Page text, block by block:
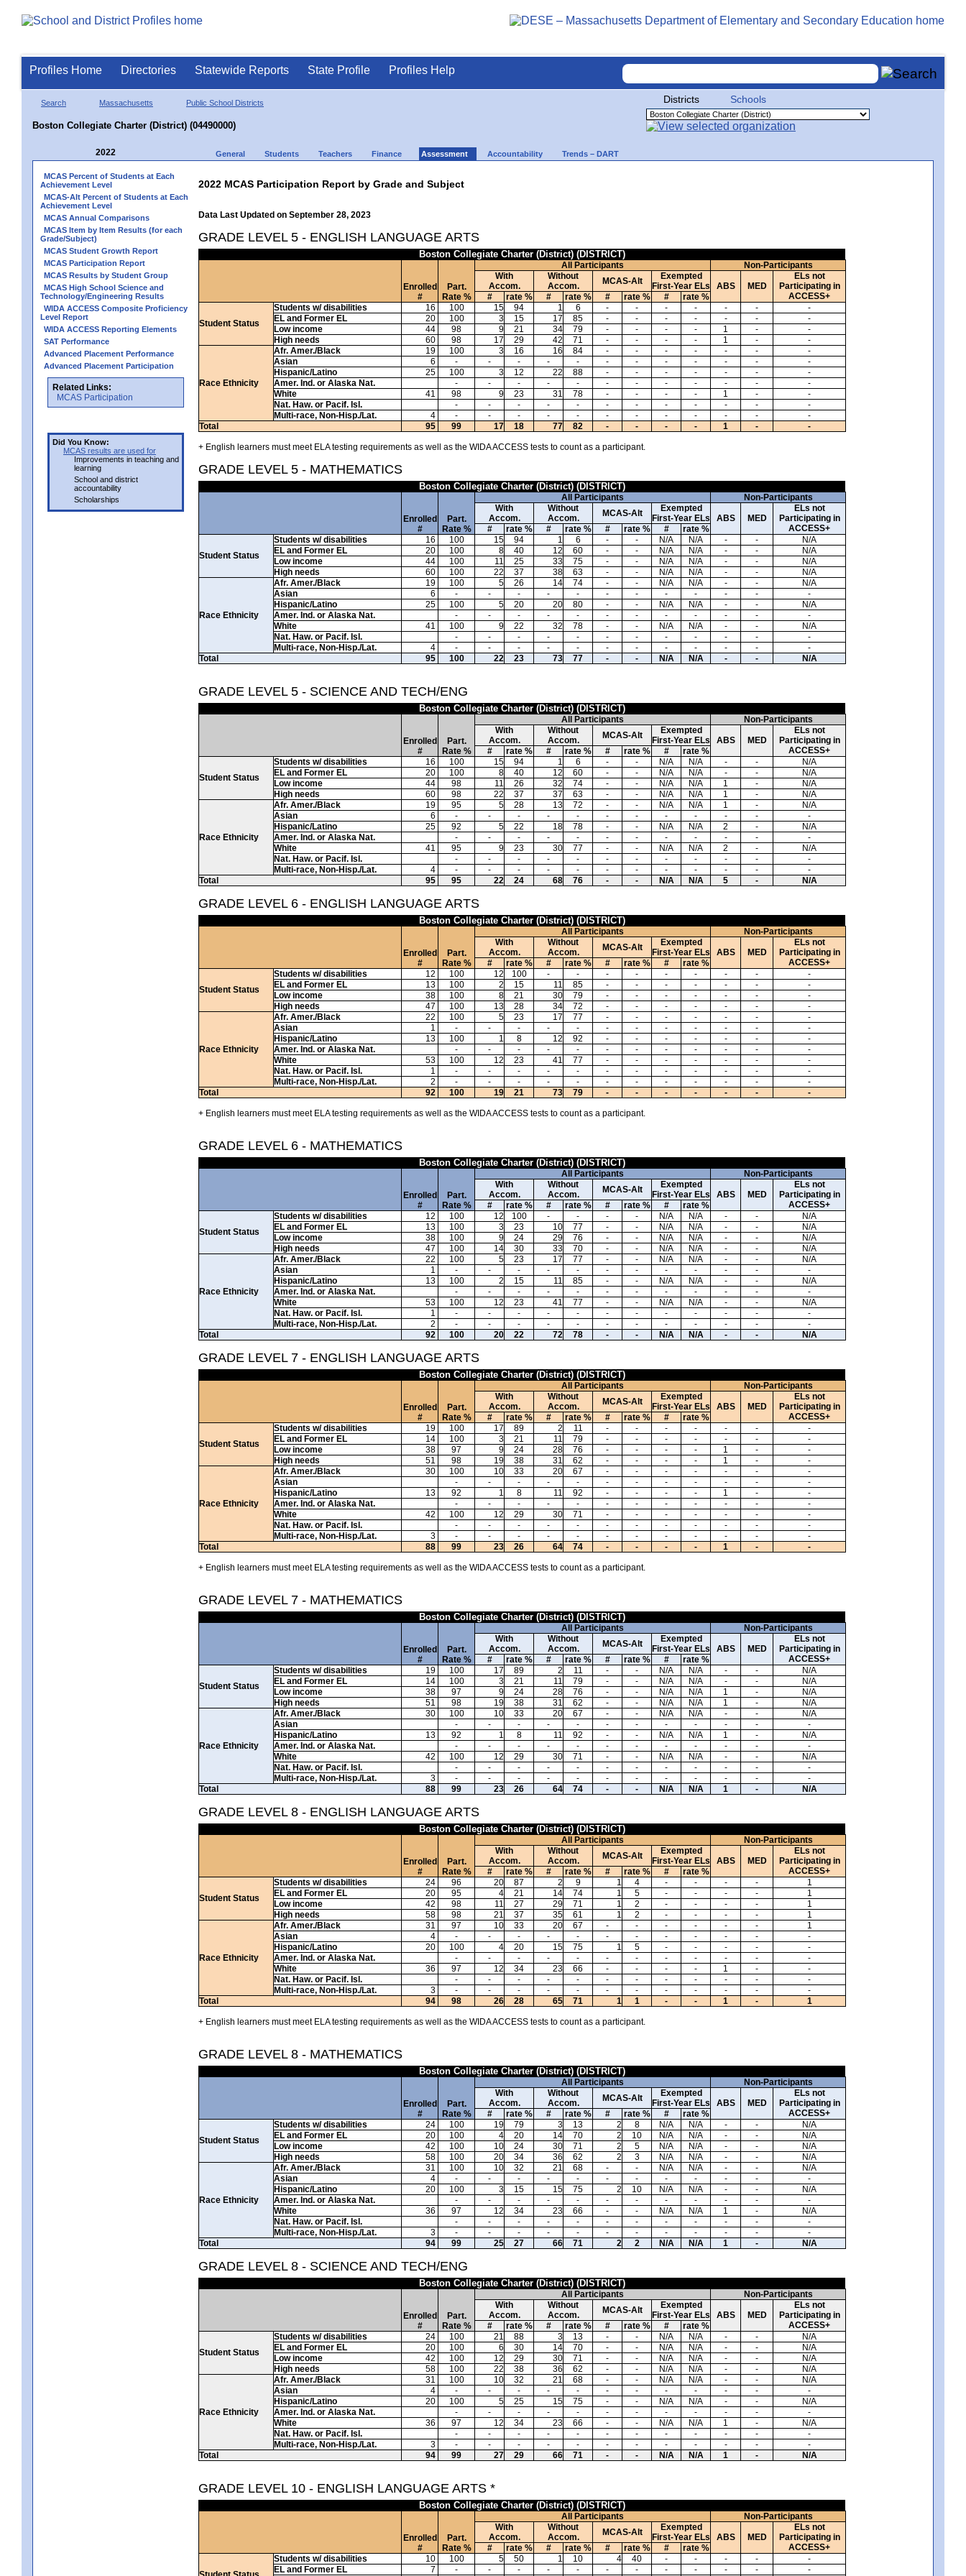
Profiles Home Directories Statewide Reports State Profile Profiles Help
Search Massachusetts Public School Districts
Boston Collegiate Charter (District) (04490000)
Districts Schools
2022 General Students Teachers Finance Assessment Accountability Trends – DART
MCAS Percent of Students at Each
Achievement Level
MCAS-Alt Percent of Students at Each
Achievement Level
MCAS Annual Comparisons
MCAS Item by Item Results (for each
Grade/Subject)
MCAS Student Growth Report
MCAS Participation Report
MCAS Results by Student Group
MCAS High School Science and
Technology/Engineering Results
WIDA ACCESS Composite Proficiency
Level Report
WIDA ACCESS Reporting Elements
SAT Performance
Advanced Placement Performance
Advanced Placement Participation
Related Links:
MCAS Participation
Did You Know:
MCAS results are used for
Improvements in teaching and
learning
School and district
accountability
Scholarships
2022 MCAS Participation Report by Grade and Subject
Data Last Updated on September 28, 2023
GRADE LEVEL 5 - ENGLISH LANGUAGE ARTS
Boston Collegiate Charter (District) (DISTRICT)
Enrolled
#
Part.
Rate %
All Participants
Non-Participants
With
Accom.
Without
Accom.
MCAS-Alt
Exempted
First-Year ELs
ABS MED
ELs not
Participating in
ACCESS+
# rate % # rate % # rate % # rate %
Student Status
Students w/ disabilities 16 100 15 94 1 6 - - - - - -
-
EL and Former EL
20 100 3 15 17 85 - - - - - -
-
Low income
44 98 9 21 34 79 - - - - 1 -
-
High needs
60 98 17 29 42 71 - - - - 1 - -
Race Ethnicity
Afr. Amer./Black 19 100 3 16 16 84 - - - - - -
-
Asian
6 - - - - - - - - - - -
-
Hispanic/Latino
25 100 3 12 22 88 - - - - - -
-
Amer. Ind. or Alaska Nat.
- - - - - - - - - - -
-
White
41 98 9 23 31 78 - - - - 1 -
-
Nat. Haw. or Pacif. Isl.
- - - - - - - - - - -
-
Multi-race, Non-Hisp./Lat.
4 - - - - - - - - - - -
-
Total
95 99 17 18 77 82 - - - - 1 - -
+ English learners must meet ELA testing requirements as well as the WIDA ACCESS tests to count as a participant.
GRADE LEVEL 5 - MATHEMATICS
Boston Collegiate Charter (District) (DISTRICT)
Enrolled
#
Part.
Rate %
All Participants
Non-Participants
With
Accom.
Without
Accom.
MCAS-Alt
Exempted
First-Year ELs
ABS MED
ELs not
Participating in
ACCESS+
# rate % # rate % # rate % # rate %
Student Status
Students w/ disabilities 16 100 15 94 1 6 - - N/A N/A - -
N/A
EL and Former EL
20 100 8 40 12 60 - - N/A N/A - -
N/A
Low income
44 100 11 25 33 75 - - N/A N/A - -
N/A
High needs
60 100 22 37 38 63 - - N/A N/A - - N/A
Race Ethnicity
Afr. Amer./Black 19 100 5 26 14 74 - - N/A N/A - -
N/A
Asian
6 - - - - - - - - - - -
-
Hispanic/Latino
25 100 5 20 20 80 - - N/A N/A - -
N/A
Amer. Ind. or Alaska Nat.
- - - - - - - - - - -
-
White
41 100 9 22 32 78 - - N/A N/A - -
N/A
Nat. Haw. or Pacif. Isl.
- - - - - - - - - - -
-
Multi-race, Non-Hisp./Lat.
4 - - - - - - - - - - -
-
Total
95 100 22 23 73 77 - - N/A N/A - - N/A
GRADE LEVEL 5 - SCIENCE AND TECH/ENG
Boston Collegiate Charter (District) (DISTRICT)
Enrolled
#
Part.
Rate %
All Participants
Non-Participants
With
Accom.
Without
Accom.
MCAS-Alt
Exempted
First-Year ELs
ABS MED
ELs not
Participating in
ACCESS+
# rate % # rate % # rate % # rate %
Student Status
Students w/ disabilities 16 100 15 94 1 6 - - N/A N/A - -
N/A
EL and Former EL
20 100 8 40 12 60 - - N/A N/A - -
N/A
Low income
44 98 11 26 32 74 - - N/A N/A 1 -
N/A
High needs
60 98 22 37 37 63 - - N/A N/A 1 - N/A
Race Ethnicity
Afr. Amer./Black 19 95 5 28 13 72 - - N/A N/A 1 -
N/A
Asian
6 - - - - - - - - - - -
-
Hispanic/Latino
25 92 5 22 18 78 - - N/A N/A 2 -
N/A
Amer. Ind. or Alaska Nat.
- - - - - - - - - - -
-
White
41 95 9 23 30 77 - - N/A N/A 2 -
N/A
Nat. Haw. or Pacif. Isl.
- - - - - - - - - - -
-
Multi-race, Non-Hisp./Lat.
4 - - - - - - - - - - -
-
Total
95 95 22 24 68 76 - - N/A N/A 5 - N/A
GRADE LEVEL 6 - ENGLISH LANGUAGE ARTS
Boston Collegiate Charter (District) (DISTRICT)
Enrolled
#
Part.
Rate %
All Participants
Non-Participants
With
Accom.
Without
Accom.
MCAS-Alt
Exempted
First-Year ELs
ABS MED
ELs not
Participating in
ACCESS+
# rate % # rate % # rate % # rate %
Student Status
Students w/ disabilities 12 100 12 100 - - - - - - - -
-
EL and Former EL
13 100 2 15 11 85 - - - - - -
-
Low income
38 100 8 21 30 79 - - - - - -
-
High needs
47 100 13 28 34 72 - - - - - - -
Race Ethnicity
Afr. Amer./Black 22 100 5 23 17 77 - - - - - -
-
Asian
1 - - - - - - - - - - -
-
Hispanic/Latino
13 100 1 8 12 92 - - - - - -
-
Amer. Ind. or Alaska Nat.
- - - - - - - - - - -
-
White
53 100 12 23 41 77 - - - - - -
-
Nat. Haw. or Pacif. Isl.
1 - - - - - - - - - - -
-
Multi-race, Non-Hisp./Lat.
2 - - - - - - - - - - -
-
Total
92 100 19 21 73 79 - - - - - - -
+ English learners must meet ELA testing requirements as well as the WIDA ACCESS tests to count as a participant.
GRADE LEVEL 6 - MATHEMATICS
Boston Collegiate Charter (District) (DISTRICT)
Enrolled
#
Part.
Rate %
All Participants
Non-Participants
With
Accom.
Without
Accom.
MCAS-Alt
Exempted
First-Year ELs
ABS MED
ELs not
Participating in
ACCESS+
# rate % # rate % # rate % # rate %
Student Status
Students w/ disabilities 12 100 12 100 - - - - N/A N/A - -
N/A
EL and Former EL
13 100 3 23 10 77 - - N/A N/A - -
N/A
Low income
38 100 9 24 29 76 - - N/A N/A - -
N/A
High needs
47 100 14 30 33 70 - - N/A N/A - - N/A
Race Ethnicity
Afr. Amer./Black 22 100 5 23 17 77 - - N/A N/A - -
N/A
Asian
1 - - - - - - - - - - -
-
Hispanic/Latino
13 100 2 15 11 85 - - N/A N/A - -
N/A
Amer. Ind. or Alaska Nat.
- - - - - - - - - - -
-
White
53 100 12 23 41 77 - - N/A N/A - -
N/A
Nat. Haw. or Pacif. Isl.
1 - - - - - - - - - - -
-
Multi-race, Non-Hisp./Lat.
2 - - - - - - - - - - -
-
Total
92 100 20 22 72 78 - - N/A N/A - - N/A
GRADE LEVEL 7 - ENGLISH LANGUAGE ARTS
Boston Collegiate Charter (District) (DISTRICT)
Enrolled
#
Part.
Rate %
All Participants
Non-Participants
With
Accom.
Without
Accom.
MCAS-Alt
Exempted
First-Year ELs
ABS MED
ELs not
Participating in
ACCESS+
# rate % # rate % # rate % # rate %
Student Status
Students w/ disabilities 19 100 17 89 2 11 - - - - - -
-
EL and Former EL
14 100 3 21 11 79 - - - - - -
-
Low income
38 97 9 24 28 76 - - - - 1 -
-
High needs
51 98 19 38 31 62 - - - - 1 - -
Race Ethnicity
Afr. Amer./Black 30 100 10 33 20 67 - - - - - -
-
Asian
- - - - - - - - - - -
-
Hispanic/Latino
13 92 1 8 11 92 - - - - 1 -
-
Amer. Ind. or Alaska Nat.
- - - - - - - - - - -
-
White
42 100 12 29 30 71 - - - - - -
-
Nat. Haw. or Pacif. Isl.
- - - - - - - - - - -
-
Multi-race, Non-Hisp./Lat.
3 - - - - - - - - - - -
-
Total
88 99 23 26 64 74 - - - - 1 - -
+ English learners must meet ELA testing requirements as well as the WIDA ACCESS tests to count as a participant.
GRADE LEVEL 7 - MATHEMATICS
Boston Collegiate Charter (District) (DISTRICT)
Enrolled
#
Part.
Rate %
All Participants
Non-Participants
With
Accom.
Without
Accom.
MCAS-Alt
Exempted
First-Year ELs
ABS MED
ELs not
Participating in
ACCESS+
# rate % # rate % # rate % # rate %
Student Status
Students w/ disabilities 19 100 17 89 2 11 - - N/A N/A - -
N/A
EL and Former EL
14 100 3 21 11 79 - - N/A N/A - -
N/A
Low income
38 97 9 24 28 76 - - N/A N/A 1 -
N/A
High needs
51 98 19 38 31 62 - - N/A N/A 1 - N/A
Race Ethnicity
Afr. Amer./Black 30 100 10 33 20 67 - - N/A N/A - -
N/A
Asian
- - - - - - - - - - -
-
Hispanic/Latino
13 92 1 8 11 92 - - N/A N/A 1 -
N/A
Amer. Ind. or Alaska Nat.
- - - - - - - - - - -
-
White
42 100 12 29 30 71 - - N/A N/A - -
N/A
Nat. Haw. or Pacif. Isl.
- - - - - - - - - - -
-
Multi-race, Non-Hisp./Lat.
3 - - - - - - - - - - -
-
Total
88 99 23 26 64 74 - - N/A N/A 1 - N/A
GRADE LEVEL 8 - ENGLISH LANGUAGE ARTS
Boston Collegiate Charter (District) (DISTRICT)
Enrolled
#
Part.
Rate %
All Participants
Non-Participants
With
Accom.
Without
Accom.
MCAS-Alt
Exempted
First-Year ELs
ABS MED
ELs not
Participating in
ACCESS+
# rate % # rate % # rate % # rate %
Student Status
Students w/ disabilities 24 96 20 87 2 9 1 4 - - - -
1
EL and Former EL
20 95 4 21 14 74 1 5 - - - -
1
Low income
42 98 11 27 29 71 1 2 - - - -
1
High needs
58 98 21 37 35 61 1 2 - - - - 1
Race Ethnicity
Afr. Amer./Black 31 97 10 33 20 67 - - - - - -
1
Asian
4 - - - - - - - - - - -
-
Hispanic/Latino
20 100 4 20 15 75 1 5 - - - -
-
Amer. Ind. or Alaska Nat.
- - - - - - - - - - -
-
White
36 97 12 34 23 66 - - - - 1 -
-
Nat. Haw. or Pacif. Isl.
- - - - - - - - - - -
-
Multi-race, Non-Hisp./Lat.
3 - - - - - - - - - - -
-
Total
94 98 26 28 65 71 1 1 - - 1 - 1
+ English learners must meet ELA testing requirements as well as the WIDA ACCESS tests to count as a participant.
GRADE LEVEL 8 - MATHEMATICS
Boston Collegiate Charter (District) (DISTRICT)
Enrolled
#
Part.
Rate %
All Participants
Non-Participants
With
Accom.
Without
Accom.
MCAS-Alt
Exempted
First-Year ELs
ABS MED
ELs not
Participating in
ACCESS+
# rate % # rate % # rate % # rate %
Student Status
Students w/ disabilities 24 100 19 79 3 13 2 8 N/A N/A - -
N/A
EL and Former EL
20 100 4 20 14 70 2 10 N/A N/A - -
N/A
Low income
42 100 10 24 30 71 2 5 N/A N/A - -
N/A
High needs
58 100 20 34 36 62 2 3 N/A N/A - - N/A
Race Ethnicity
Afr. Amer./Black 31 100 10 32 21 68 - - N/A N/A - -
N/A
Asian
4 - - - - - - - - - - -
-
Hispanic/Latino
20 100 3 15 15 75 2 10 N/A N/A - -
N/A
Amer. Ind. or Alaska Nat.
- - - - - - - - - - -
-
White
36 97 12 34 23 66 - - N/A N/A 1 -
N/A
Nat. Haw. or Pacif. Isl.
- - - - - - - - - - -
-
Multi-race, Non-Hisp./Lat.
3 - - - - - - - - - - -
-
Total
94 99 25 27 66 71 2 2 N/A N/A 1 - N/A
GRADE LEVEL 8 - SCIENCE AND TECH/ENG
Boston Collegiate Charter (District) (DISTRICT)
Enrolled
#
Part.
Rate %
All Participants
Non-Participants
With
Accom.
Without
Accom.
MCAS-Alt
Exempted
First-Year ELs
ABS MED
ELs not
Participating in
ACCESS+
# rate % # rate % # rate % # rate %
Student Status
Students w/ disabilities 24 100 21 88 3 13 - - N/A N/A - -
N/A
EL and Former EL
20 100 6 30 14 70 - - N/A N/A - -
N/A
Low income
42 100 12 29 30 71 - - N/A N/A - -
N/A
High needs
58 100 22 38 36 62 - - N/A N/A - - N/A
Race Ethnicity
Afr. Amer./Black 31 100 10 32 21 68 - - N/A N/A - -
N/A
Asian
4 - - - - - - - - - - -
-
Hispanic/Latino
20 100 5 25 15 75 - - N/A N/A - -
N/A
Amer. Ind. or Alaska Nat.
- - - - - - - - - - -
-
White
36 97 12 34 23 66 - - N/A N/A 1 -
N/A
Nat. Haw. or Pacif. Isl.
- - - - - - - - - - -
-
Multi-race, Non-Hisp./Lat.
3 - - - - - - - - - - -
-
Total
94 99 27 29 66 71 - - N/A N/A 1 - N/A
GRADE LEVEL 10 - ENGLISH LANGUAGE ARTS *
Boston Collegiate Charter (District) (DISTRICT)
Enrolled
#
Part.
Rate %
All Participants
Non-Participants
With
Accom.
Without
Accom.
MCAS-Alt
Exempted
First-Year ELs
ABS MED
ELs not
Participating in
ACCESS+
# rate % # rate % # rate % # rate %
Students w/ disabilities 10 100 5 50 1 10 4 40 - - - -
-
EL and Former EL
7 - - - - - - - - - - -
-